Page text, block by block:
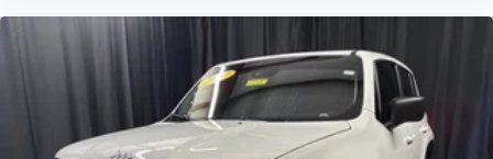
power 2-way driver lumbar. Simply set it to the
support you want for your lower back, and it will
reduce the strain you would feel otherwise. Power
2-way driver lumbar supports your right to drive
comfortably.